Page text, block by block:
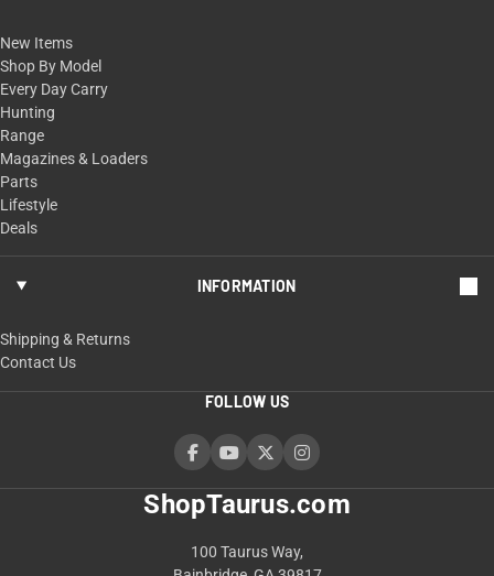
ShopTaurus.com
100 Taurus Way,
New Items
Shop By Model
Every Day Carry
Hunting
Range
Magazines & Loaders
Parts
Lifestyle
Deals
INFORMATION
Shipping & Returns
Contact Us
FOLLOW US